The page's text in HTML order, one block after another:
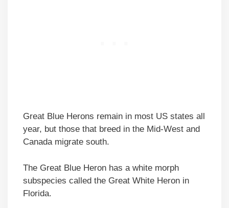
Great Blue Herons remain in most US states all
year, but those that breed in the Mid-West and
Canada migrate south.
The Great Blue Heron has a white morph
subspecies called the Great White Heron in
Florida.